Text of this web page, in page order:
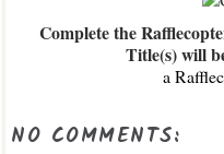
Complete the
Title(s) will
a
NO COMMENTS: